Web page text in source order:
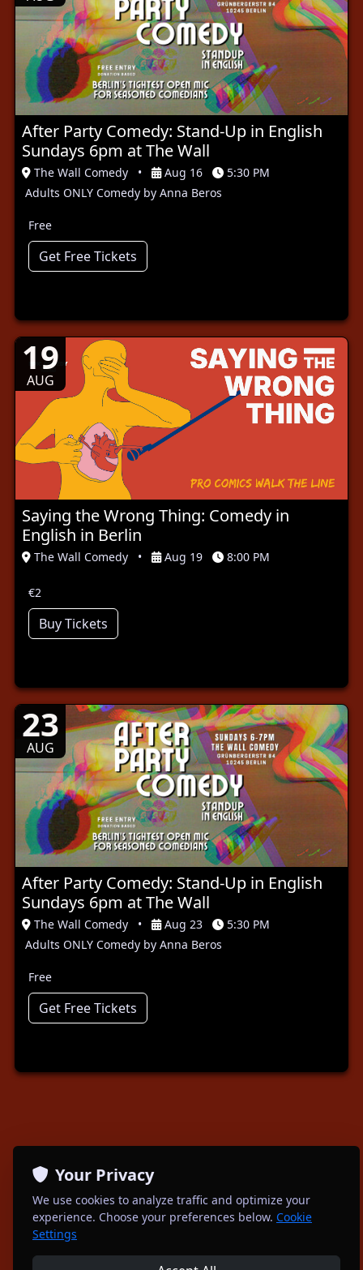
After Party Comedy: Stand-Up in English
Sundays 6pm at The Wall
The Wall Comedy • Aug 16
5:30 PM
Adults ONLY Comedy by Anna Beros
Free
Get Free Tickets
19
AUG
Saying the Wrong Thing: Comedy in
English in Berlin
The Wall Comedy • Aug 19 8:00 PM
€2
Buy Tickets
23
AUG
After Party Comedy: Stand-Up in English
Sundays 6pm at The Wall
The Wall Comedy • Aug 23
5:30 PM
Adults ONLY Comedy by Anna Beros
Free
Get Free Tickets
Your Privacy
We use cookies to analyze traffic and optimize your
experience. Choose your preferences below. Cookie
Settings